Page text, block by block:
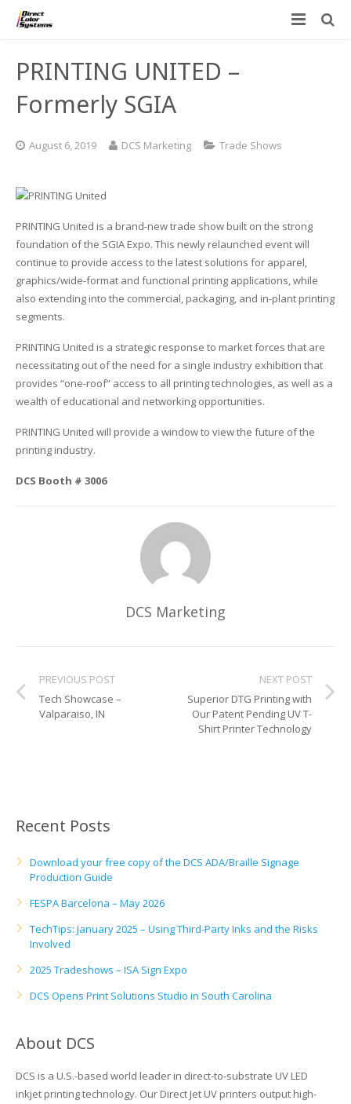
Direct Jet UV Printers
UV-44DTS – Medium Format UV Printer
UV-84DTS Gen2 – Large Format UV Printer
VIBRAHue UV Printers
Custom Engineered Inkjet Printers (OEM)
Software: Color Byte Rip V10
Inks & Jigs
UV LED Inks
Custom Jig & Fixtures
Substrates and Supplies
InkMark™ UV Coated Metal Substrates
Name Badge Blanks
Applications
Ad Specialty Digital Decorating
ADA-Compliant Braille Sign Printers (Patented)
Aluminum Printing
Bottle & Cylindrical Printing
Cell Phone & Tablet Cases
Glass Printing
Industrial Labeling, Dial Faces & Serial Plate Printing
UV Printing
Contact
Contact Information
Commercial UV Printer Leasing and Financing
Employment Opportunities
PRINTING UNITED –
Formerly SGIA
August 6, 2019 DCS Marketing Trade Shows
PRINTING United is a brand-new trade show built on the strong
foundation of the SGIA Expo. This newly relaunched event will
continue to provide access to the latest solutions for apparel,
graphics/wide-format and functional printing applications, while
also extending into the commercial, packaging, and in-plant printing
segments.
PRINTING United is a strategic response to market forces that are
necessitating out of the need for a single industry exhibition that
provides “one-roof” access to all printing technologies, as well as a
wealth of educational and networking opportunities.
PRINTING United will provide a window to view the future of the
printing industry.
DCS Booth # 3006
DCS Marketing
PREVIOUS POST
Tech Showcase –
Valparaiso, IN
NEXT POST
Superior DTG Printing with
Our Patent Pending UV T-
Shirt Printer Technology
Recent Posts
Download your free copy of the DCS ADA/Braille Signage
Production Guide
FESPA Barcelona – May 2026
TechTips: January 2025 – Using Third-Party Inks and the Risks
Involved
2025 Tradeshows – ISA Sign Expo
DCS Opens Print Solutions Studio in South Carolina
About DCS
DCS is a U.S.-based world leader in direct-to-substrate UV LED
inkjet printing technology. Our Direct Jet UV printers output high-